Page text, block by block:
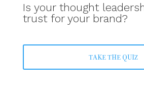
Is your thought
trust for your brand?
TAKE THE QUIZ